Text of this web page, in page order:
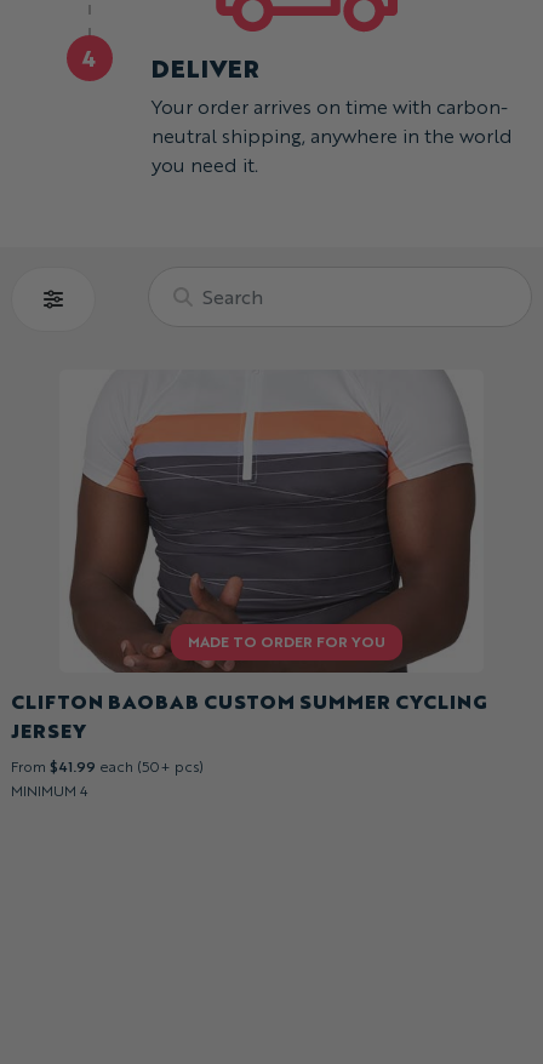
4 DELIVER
Your order arrives on time with carbon-
neutral shipping, anywhere in the world
you need it.
CLIFTON BAOBAB CUSTOM SUMMER CYCLING
JERSEY
From $41.99 each (50+ pcs)
MINIMUM 4